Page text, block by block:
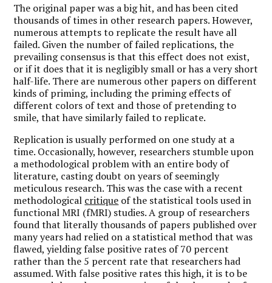
The original paper was a big hit, and has been cited
thousands of times in other research papers. However,
numerous attempts to replicate the result have all
failed. Given the number of failed replications, the
prevailing consensus is that this effect does not exist,
or if it does that it is negligibly small or has a very short
half-life. There are numerous other papers on different
kinds of priming, including the priming effects of
different colors of text and those of pretending to
smile, that have similarly failed to replicate.
Replication is usually performed on one study at a
time. Occasionally, however, researchers stumble upon
a methodological problem with an entire body of
literature, casting doubt on years of seemingly
meticulous research. This was the case with a recent
methodological critique of the statistical tools used in
functional MRI (fMRI) studies. A group of researchers
found that literally thousands of papers published over
many years had relied on a statistical method that was
flawed, yielding false positive rates of 70 percent
rather than the 5 percent rate that researchers had
assumed. With false positive rates this high, it is to be